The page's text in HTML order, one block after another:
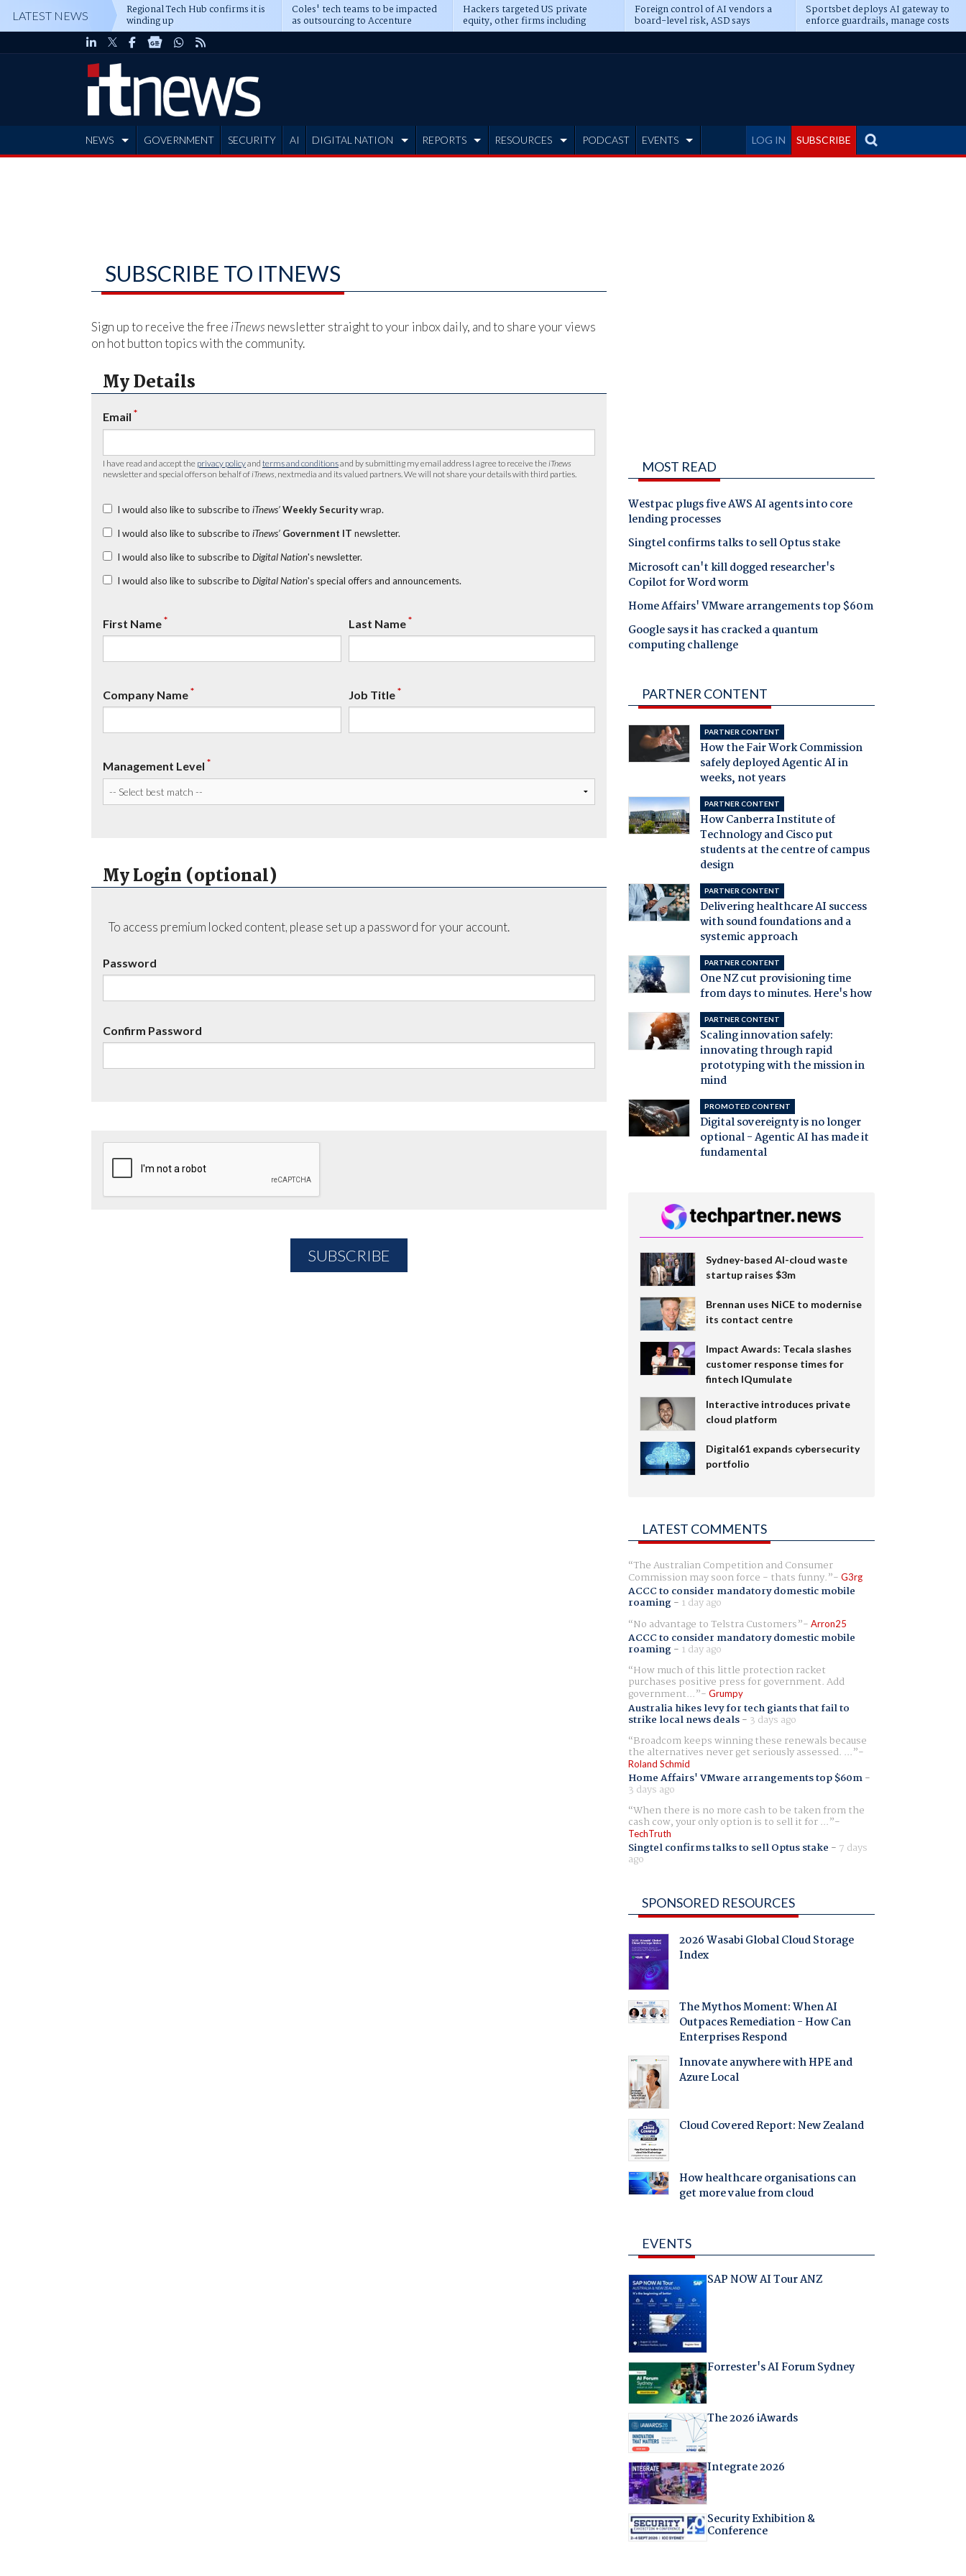
LATEST NEWS Regional Tech Hub confirms it is
winding up
Coles' tech teams to be impacted
as outsourcing to Accenture
deepens
Hackers targeted US private
equity, other firms including
Blackstone, CME
Foreign control of AI vendors a
board-level risk, ASD says
Sportsbet deploys AI gateway to
enforce guardrails, manage costs
LOG IN SUBSCRIBE
NEWS GOVERNMENT SECURITY AI DIGITAL NATION REPORTS RESOURCES PODCAST EVENTS
SUBSCRIBE TO ITNEWS
Sign up to receive the free iTnews newsletter straight to your inbox daily, and to share your views
on hot button topics with the community.
My Details
Email *
I have read and accept the privacy policyand terms and conditionsand by submitting my email address I agree to receive the iTnews
newsletter and special offers on behalf of iTnews , nextmedia and its valued partners. We will not share your details with third parties.
I would also like to subscribe to iTnews’ Weekly Securitywrap.
I would also like to subscribe to iTnews’ Government IT newsletter.
I would also like to subscribe to Digital Nation's newsletter.
I would also like to subscribe to Digital Nation's special offers and announcements.
First Name* Last Name*
Company Name* Job Title*
Management Level *
My Login (optional)
To access premium locked content, please set up a password for your account.
Password
Confirm Password
MOST READ
Westpac plugs five AWS AI agents into core
lending processes
Singtel confirms talks to sell Optus stake
Microsoft can't kill dogged researcher's
Copilot for Word worm
Home Affairs' VMware arrangements top $60m
Google says it has cracked a quantum
computing challenge
PARTNER CONTENT
PARTNER CONTENT
How the Fair Work Commission
safely deployed Agentic AI in
weeks, not years
PARTNER CONTENT
How Canberra Institute of
Technology and Cisco put
students at the centre of campus
design
PARTNER CONTENT
Delivering healthcare AI success
with sound foundations and a
systemic approach
PARTNER CONTENT
One NZ cut provisioning time
from days to minutes. Here's how
PARTNER CONTENT
Scaling innovation safely:
innovating through rapid
prototyping with the mission in
mind
PROMOTED CONTENT
Digital sovereignty is no longer
optional - Agentic AI has made it
fundamental
Sydney-based AI-cloud waste
startup raises $3m
Brennan uses NiCE to modernise
its contact centre
Impact Awards: Tecala slashes
customer response times for
fintech IQumulate
Interactive introduces private
cloud platform
Digital61 expands cybersecurity
portfolio
LATEST COMMENTS
The Australian Competition and Consumer
Commission may soon force - thats funny. G3rg
ACCC to consider mandatory domestic mobile
roaming- 1 day ago
No advantage to Telstra Customers
Arron25
ACCC to consider mandatory domestic mobile
roaming- 1 day ago
How much of this little protection racket
purchases positive press for government. Add
government... Grumpy
Australia hikes levy for tech giants that fail to
strike local news deals- 3 days ago
Broadcom keeps winning these renewals because
the alternatives never get seriously assessed. ...
Roland Schmid
Home Affairs' VMware arrangements top $60m-
3 days ago
When there is no more cash to be taken from the
cash cow, your only option is to sell it for ...
TechTruth
Singtel confirms talks to sell Optus stake - 7 days
ago
SPONSORED RESOURCES
2026 Wasabi Global Cloud Storage
Index
The Mythos Moment: When AI
Outpaces Remediation - How Can
Enterprises Respond
Innovate anywhere with HPE and
Azure Local
Cloud Covered Report: New Zealand
How healthcare organisations can
get more value from cloud
EVENTS
SAP NOW AI Tour ANZ
Forrester's AI Forum Sydney
The 2026 iAwards
Integrate 2026
Security Exhibition &
Conference